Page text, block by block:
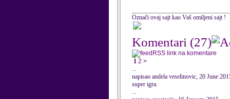
Označi ovaj sajt kao Vaš omiljeni sajt !
Komentari (27)
RSS link na komentare
1 2 >
...
napisao andela veselinovic, 20 June
super igra.
...